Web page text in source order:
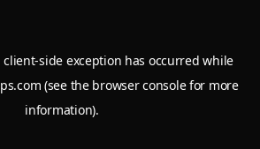
client-side exception has occurred while
(see the browser consolefor more
information).